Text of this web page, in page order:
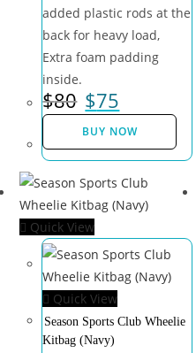
added plastic rods at the
back for heavy load,
Extra foam padding
inside.
$80 $75
BUY NOW
Quick View
Quick View
Season Sports Club Wheelie
Kitbag (Navy)